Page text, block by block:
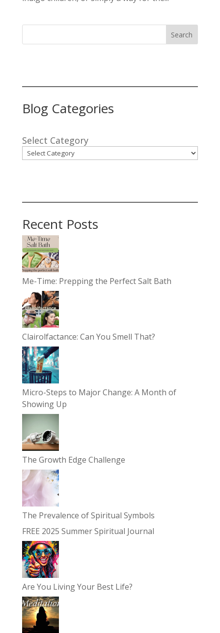
Search
Blog Categories
Select Category
Recent Posts
Me-Time: Prepping the Perfect Salt Bath
Clairolfactance: Can You Smell That?
Micro-Steps to Major Change: A Month of
Showing Up
The Growth Edge Challenge
The Prevalence of Spiritual Symbols
FREE 2025 Summer Spiritual Journal
Are You Living Your Best Life?